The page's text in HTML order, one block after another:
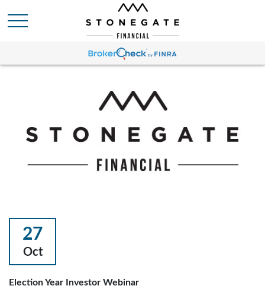
27
Oct
Election Year Investor Webinar